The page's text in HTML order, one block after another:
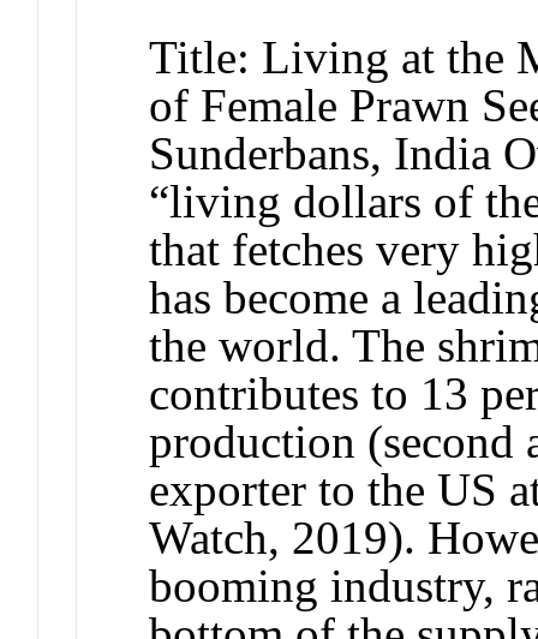
Title: Living at the
of Female Prawn
Sunderbans, India
“living dollars of
that fetches very
has become a
the world. The
contributes to 13
production (second
exporter to the US
Watch, 2019).
booming industry,